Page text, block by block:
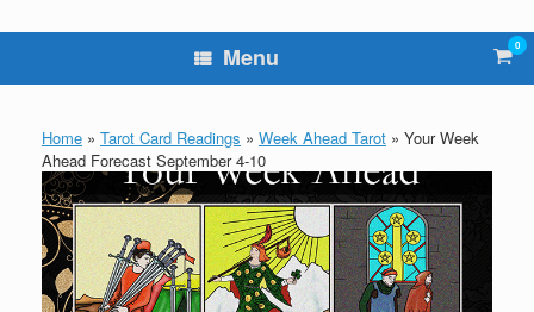
Menu View
cart
0
Home » Tarot Card Readings » Week Ahead Tarot » Your Week
Ahead Forecast September 4-10